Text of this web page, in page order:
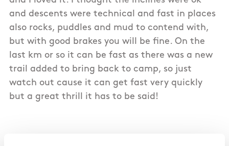
and descents were technical and fast in places
also rocks, puddles and mud to contend with,
but with good brakes you will be fine. On the
last km or so it can be fast as there was a new
trail added to bring back to camp, so just
watch out cause it can get fast very quickly
but a great thrill it has to be said!